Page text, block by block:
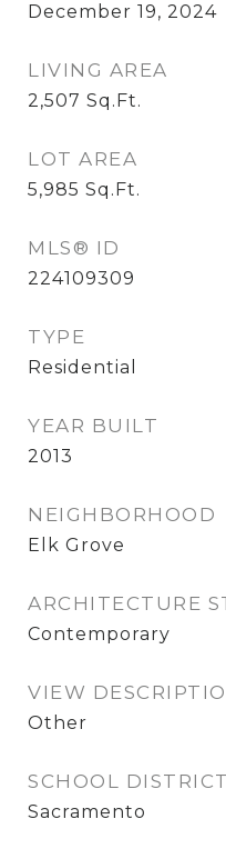
December 19, 2024
LIVING AREA
2,507 Sq.Ft.
LOT AREA
5,985 Sq.Ft.
MLS® ID
224109309
TYPE
Residential
YEAR BUILT
2013
NEIGHBORHOOD
Elk Grove
ARCHITECTURE
Contemporary
VIEW
Other
SCHOOL DISTRICT
Sacramento